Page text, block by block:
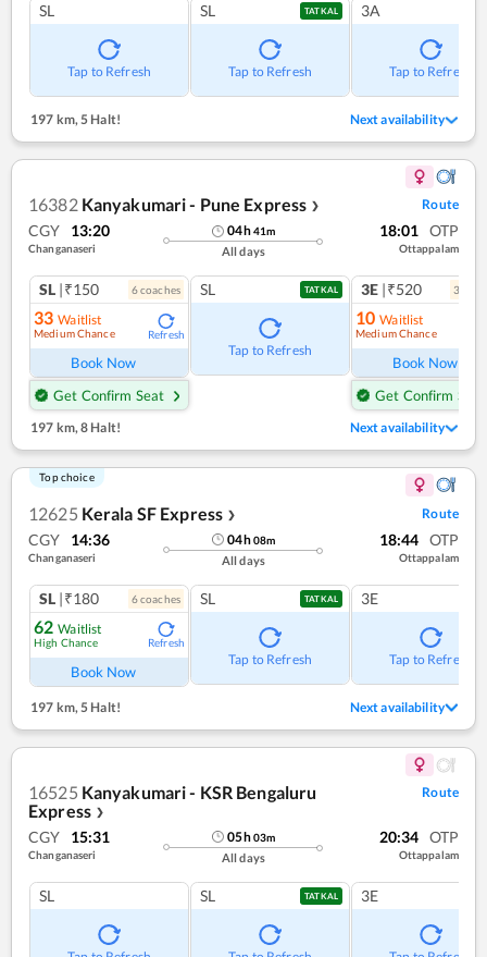
SL
Tap to Refresh
SL TATKAL
Tap to Refresh
3A
Tap to Refresh
197 km,5 Halt! Next availability
16382 Kanyakumari - Pune Express ❯ Route
CGY 13:20
Changanaseri
04h41m
All days
18:01 OTP
Ottappalam
SL |₹150 6coaches
33 Waitlist
Medium Chance Refresh
Book Now
Get Confirm Seat
SL TATKAL
Tap to Refresh
3E |₹520 3
10 Waitlist
Medium Chance
Book Now
Get Confirm Seat
197 km,8 Halt! Next availability
Top choice
12625 Kerala SF Express ❯ Route
CGY 14:36
Changanaseri
04h08m
All days
18:44 OTP
Ottappalam
SL |₹180 6coaches
62 Waitlist
High Chance Refresh
Book Now
SL TATKAL
Tap to Refresh
3E
Tap to Refresh
197 km, 5 Halt! Next availability
16525 Kanyakumari - KSR Bengaluru
Express ❯
Route
CGY 15:31
Changanaseri
05h03m
All days
20:34 OTP
Ottappalam
SL SL TATKAL 3E